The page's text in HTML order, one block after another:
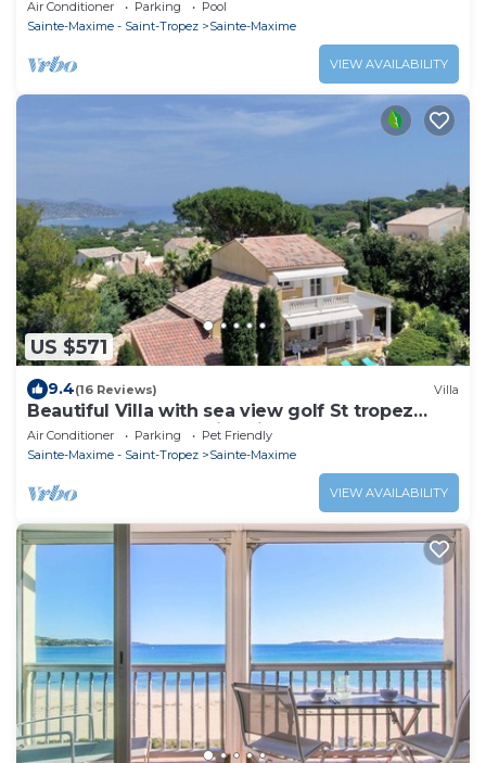
WIFI
Air Conditioner Parking
Pool
Sainte-Maxime - Saint-Tropez
Sainte-Maxime
VIEW AVAILABILITY
US $571
9.4(16 Reviews) Villa
Beautiful Villa with sea view golf St tropez
large garden and swimming pool
Air Conditioner Parking
Pet Friendly
Sainte-Maxime - Saint-Tropez
Sainte-Maxime
VIEW AVAILABILITY